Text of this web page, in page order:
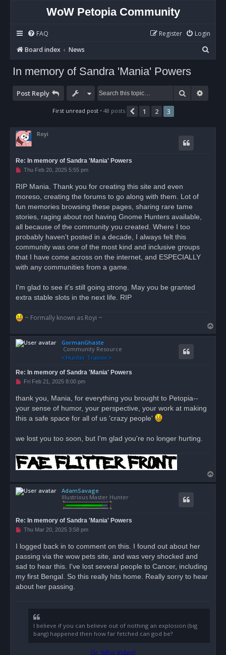
WoW Petopia Community
FAQ Login
Register
Board index
News
e
In memory of Sandra 'Mania' Powers
Post Reply Search
First unread post• 48 posts Previous
1 2 3
Royi
Re: In memory of Sandra 'Mania' Powers
U
e
a
p
o
t
Thu Feb 20, 2025 5:55 pm
RIP Mania. Thank you for creating this site and even
moreso, creating the forums to go along with them. Lot of
fun memories browsing these pages, sharing rare tame
stories, raging about not having Gnome Hunters available,
all because of the community you created. Where I too
probably haven't posted in a decade, I always felt this
community was one of the most kind and inclusive groups
that I have come across on the internet, and ESPECIALLY
with any communities from a game.
I'm glad to see it's still going strong. May you be granted
extra stable slots in the next life. RIP
~ Formally known as Royi ~
o
GormanGhaste
Community Resource
Re: In memory of Sandra 'Mania' Powers
U
e
a
p
t
Fri Feb 21, 2025 8:00 pm
thank you, Mania, for everything you brought to Petopia--
your sense of humor, your perspective, your work at making
this a safe space for all of us 'crazy people'
we lost you too soon, but I'm glad you're no longer hurting.
o
AdamSavage
Illustrious Master Hunter
Re: In memory of Sandra 'Mania' Powers
U
e
a
p
o
s
t
Thu Mar 20, 2025 3:58 pm
I logged back in to comment on this. I found out about her
passing via the wow pets site, and was very shocked and
sad to hear this. I've lost several people to Cancer, including
my first Bengal. So this really hits home. Really sorry to hear
about her passing.
I believe if you can believe out of nothing an explosion (big
bang) happened then how far fetched can god be?
Dr. Who Video!